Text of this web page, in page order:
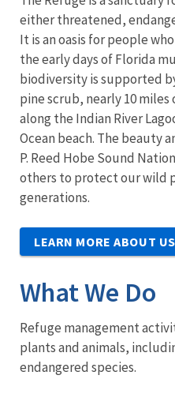
either threatened,
It is an oasis for people
the early days of Florida
biodiversity is supported
pine scrub, nearly 10
along the Indian River
Ocean beach. The beauty
P. Reed Hobe Sound
others to protect our wild
generations.
LEARN MORE ABOUT US
What We Do
Refuge management
plants and animals,
endangered species.